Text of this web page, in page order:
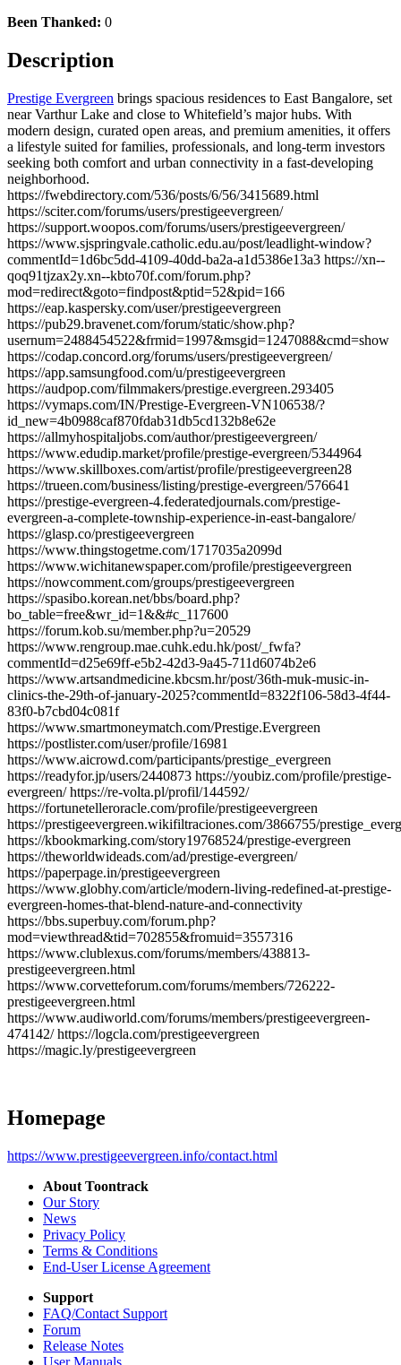
Been Thanked: 0
Description
Prestige Evergreen brings spacious residences to East Bangalore, set
near Varthur Lake and close to Whitefield’s major hubs. With
modern design, curated open areas, and premium amenities, it offers
a lifestyle suited for families, professionals, and long-term investors
seeking both comfort and urban connectivity in a fast-developing
neighborhood.
https://fwebdirectory.com/536/posts/6/56/3415689.html
https://sciter.com/forums/users/prestigeevergreen/
https://support.woopos.com/forums/users/prestigeevergreen/
https://www.sjspringvale.catholic.edu.au/post/leadlight-window?
commentId=1d6bc5dd-4109-40dd-ba2a-a1d5386e13a3 https://xn--
qoq91tjzax2y.xn--kbto70f.com/forum.php?
mod=redirect&goto=findpost&ptid=52&pid=166
https://eap.kaspersky.com/user/prestigeevergreen
https://pub29.bravenet.com/forum/static/show.php?
usernum=2488454522&frmid=1997&msgid=1247088&cmd=show
https://codap.concord.org/forums/users/prestigeevergreen/
https://app.samsungfood.com/u/prestigeevergreen
https://audpop.com/filmmakers/prestige.evergreen.293405
https://vymaps.com/IN/Prestige-Evergreen-VN106538/?
id_new=4b0988caf870fdab31db5cd132b8e62e
https://allmyhospitaljobs.com/author/prestigeevergreen/
https://www.edudip.market/profile/prestige-evergreen/5344964
https://www.skillboxes.com/artist/profile/prestigeevergreen28
https://trueen.com/business/listing/prestige-evergreen/576641
https://prestige-evergreen-4.federatedjournals.com/prestige-
evergreen-a-complete-township-experience-in-east-bangalore/
https://glasp.co/prestigeevergreen
https://www.thingstogetme.com/1717035a2099d
https://www.wichitanewspaper.com/profile/prestigeevergreen
https://nowcomment.com/groups/prestigeevergreen
https://spasibo.korean.net/bbs/board.php?
bo_table=free&wr_id=1&&#c_117600
https://forum.kob.su/member.php?u=20529
https://www.rengroup.mae.cuhk.edu.hk/post/_fwfa?
commentId=d25e69ff-e5b2-42d3-9a45-711d6074b2e6
https://www.artsandmedicine.kbcsm.hr/post/36th-muk-music-in-
clinics-the-29th-of-january-2025?commentId=8322f106-58d3-4f44-
83f0-b7cbd04c081f
https://www.smartmoneymatch.com/Prestige.Evergreen
https://postlister.com/user/profile/16981
https://www.aicrowd.com/participants/prestige_evergreen
https://readyfor.jp/users/2440873 https://youbiz.com/profile/prestige-
evergreen/ https://re-volta.pl/profil/144592/
https://fortunetelleroracle.com/profile/prestigeevergreen
https://prestigeevergreen.wikifiltraciones.com/3866755/
https://kbookmarking.com/story19768524/prestige-evergreen
https://theworldwideads.com/ad/prestige-evergreen/
https://paperpage.in/prestigeevergreen
https://www.globhy.com/article/modern-living-redefined-at-prestige-
evergreen-homes-that-blend-nature-and-connectivity
https://bbs.superbuy.com/forum.php?
mod=viewthread&tid=702855&fromuid=3557316
https://www.clublexus.com/forums/members/438813-
prestigeevergreen.html
https://www.corvetteforum.com/forums/members/726222-
prestigeevergreen.html
https://www.audiworld.com/forums/members/prestigeevergreen-
474142/ https://logcla.com/prestigeevergreen
https://magic.ly/prestigeevergreen
Homepage
https://www.prestigeevergreen.info/contact.html
About Toontrack
Our Story
News
Privacy Policy
Terms & Conditions
End-User License Agreement
Support
FAQ/Contact Support
Forum
Release Notes